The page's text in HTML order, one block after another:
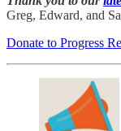
Greg, Edward, and
Donate to Progress